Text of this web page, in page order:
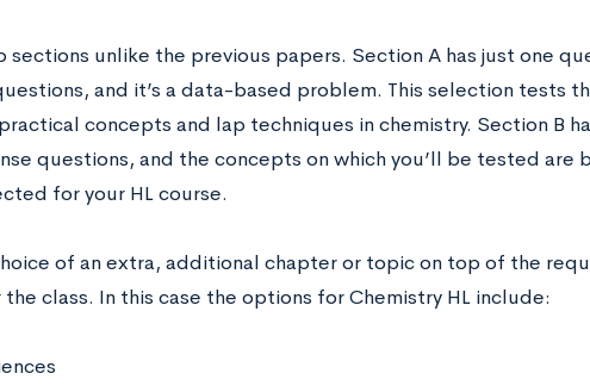
sections unlike the previous papers. Section A has just one
and it’s a data-based problem. This selection tests
concepts and lap techniques in chemistry. Section B
questions, and the concepts on which you’ll be tested are
for your HL course.
of an extra, additional chapter or topic on top of the
class. In this case the options for Chemistry HL include: